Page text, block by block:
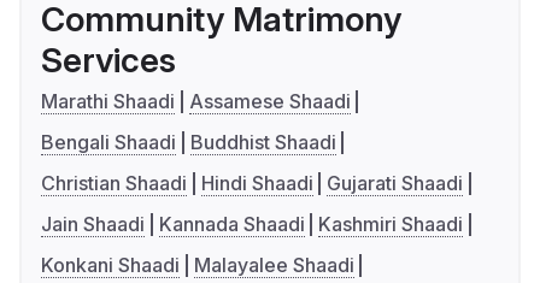
Community Matrimony
Services
Marathi Shaadi
Assamese Shaadi
Bengali Shaadi
Buddhist Shaadi
Christian Shaadi
Hindi Shaadi
Gujarati Shaadi
Jain Shaadi
Kannada Shaadi
Kashmiri Shaadi
Konkani Shaadi
Malayalee Shaadi